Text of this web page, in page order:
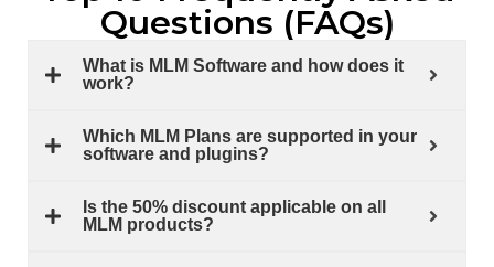
Questions (FAQs)
What is MLM Software and how does it
work?
Which MLM Plans are supported in your
software and plugins?
Is the 50% discount applicable on all
MLM products?